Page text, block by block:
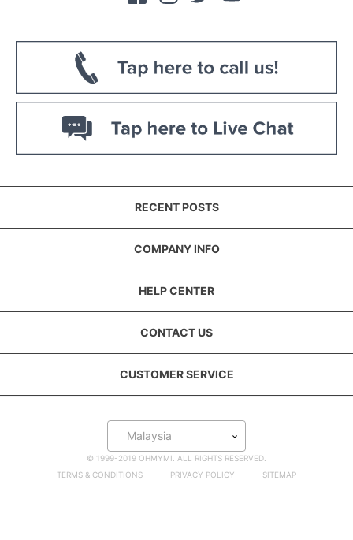
RECENT POSTS
COMPANY INFO
HELP CENTER
CONTACT US
CUSTOMER SERVICE
Malaysia
© 1999-2019 OHMYMI. ALL RIGHTS RESERVED.
TERMS & CONDITIONS
PRIVACY POLICY SITEMAP